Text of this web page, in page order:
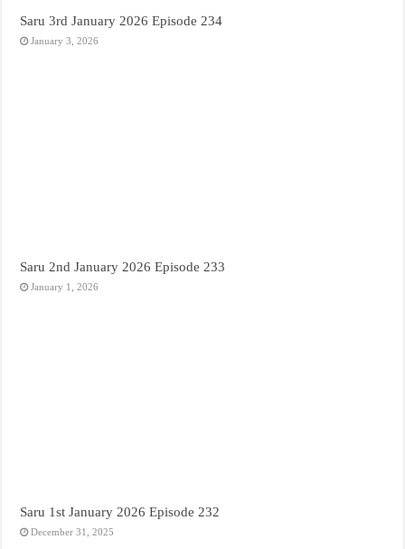
Saru 3rd January 2026 Episode 234
January 3, 2026
Saru 2nd January 2026 Episode 233
January 1, 2026
Saru 1st January 2026 Episode 232
December 31, 2025